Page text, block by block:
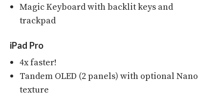
Magic Keyboard with backlit keys and
trackpad
iPad Pro
4x faster!
Tandem OLED (2 panels) with optional Nano
texture